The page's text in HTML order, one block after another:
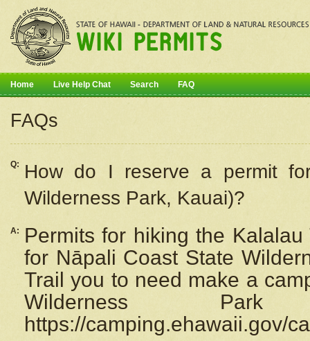
Home Live Help Chat Search FAQ
FAQs
Q: How do I reserve a permit
Wilderness Park, Kauai)?
A:
Permits for hiking the
for Nāpali Coast State
Trail you to need make a
Wilderness
https://camping.ehawaii.gov/